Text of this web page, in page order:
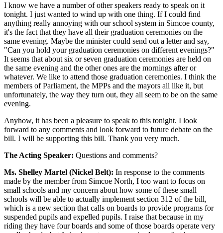
I know we have a number of other speakers ready to speak on it
tonight. I just wanted to wind up with one thing. If I could find
anything really annoying with our school system in Simcoe county,
it's the fact that they have all their graduation ceremonies on the
same evening. Maybe the minister could send out a letter and say,
"Can you hold your graduation ceremonies on different evenings?"
It seems that about six or seven graduation ceremonies are held on
the same evening and the other ones are the mornings after or
whatever. We like to attend those graduation ceremonies. I think the
members of Parliament, the MPPs and the mayors all like it, but
unfortunately, the way they turn out, they all seem to be on the same
evening.
Anyhow, it has been a pleasure to speak to this tonight. I look
forward to any comments and look forward to future debate on the
bill. I will be supporting this bill. Thank you very much.
The Acting Speaker: Questions and comments?
Ms. Shelley Martel (Nickel Belt): In response to the comments
made by the member from Simcoe North, I too want to focus on
small schools and my concern about how some of these small
schools will be able to actually implement section 312 of the bill,
which is a new section that calls on boards to provide programs for
suspended pupils and expelled pupils. I raise that because in my
riding they have four boards and some of those boards operate very